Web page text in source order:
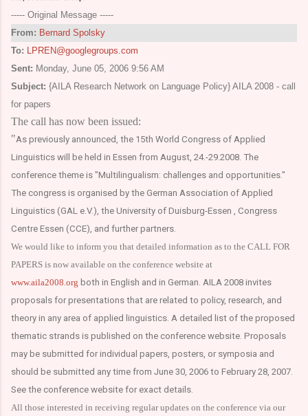
----- Original Message -----
From: Bernard Spolsky
To: LPREN@googlegroups.com
Sent: Monday, June 05, 2006 9:56 AM
Subject: {AILA Research Network on Language Policy} AILA 2008 - call
for papers
The call has now been issued:
"As previously announced, the 15th World Congress of Applied
Linguistics will be held in Essen from August, 24.-29.2008. The
conference theme is "Multilingualism: challenges and opportunities."
The congress is organised by the German Association of Applied
Linguistics (GAL e.V.), the University of Duisburg-Essen , Congress
Centre Essen (CCE), and further partners.
We would like to inform you that detailed information as to the CALL FOR
PAPERS is now available on the conference website at
www.aila2008.org both in English and in German. AILA 2008 invites
proposals for presentations that are related to policy, research, and
theory in any area of applied linguistics. A detailed list of the proposed
thematic strands is published on the conference website. Proposals
may be submitted for individual papers, posters, or symposia and
should be submitted any time from June 30, 2006 to February 28, 2007.
See the conference website for exact details.
All those interested in receiving regular updates on the conference via our